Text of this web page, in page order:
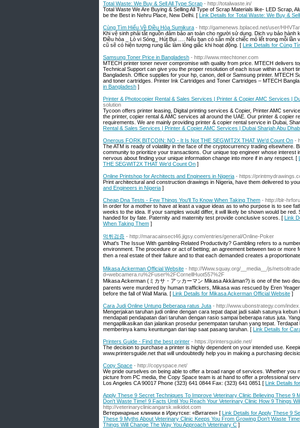
Total Waste: We Buy & Sell All Type Scrap - http://totalwaste.in/
Total Waste We Are Buying & Selling All Type of Scrap Materials like- LED Scrap,
be the Best in Nehru Place, New Delhi. [ Link Details for Total Waste: We Buy &
Cùng Tìm Hiểu Về Điều Hòa Sumikura - http://gamenews.bplaced.net/user/
Khi vệ sinh phải tắt nguồn đảm bảo an toàn cho người sử dụng. Dịch vụ bảo hành
Điều hòa _ Lò vi Sóng_ Hút Bụi …. Nếu bạn có sẵn một chiếc mỏ lết trong mỗi lần
cũ sẽ có hiện tượng rung lắc làm lỏng giắc khi hoạt động. [ Link Details for Cùng
Samsung Toner Price in Bangladesh - http://www.mtechtoner.com
MTECH printer toner never compromise with quality from price. MTECH delivers
Technical Support can give you the proper resolution of each issue within a short
Bangladesh. Office supplies for your hp, canon, dell or Samsung printer. MTECH
and toner cartridges. Printer Ink Cartridges and Toner Cartridges – MTECH
in Bangladesh ]
Printer & Photocopier Rental & Sales Services | Printer & Copier AMC Services |
solution
Tycoon offers printer leasing, Digital printing services & Copier, Printer AMC
the printer, copier rental & AMC services all around the UAE. Our printer & copier
requirements. We are mainly providing printer & copier rental service in Dubai,
Rental & Sales Services | Printer & Copier AMC Services | Dubai Sharjah Abu
Onerous FORK BITCOIN: NO - It Is Not THE SEGWIT2X THAT We'd Count On -
The ATM is ready of volatility in the face of the cryptocurrency trading elsewhere.
community to prioritize your transactions. Our unique top engineer whose interest
nervous about finding your unique information change into more if in any respect. [
THE SEGWIT2X THAT We'd Count On ]
Online Printshop for Architects and Engineers in Nigeria - https://
Print architectural and construction drawings in Nigeria, have them delivered to
and Engineers in Nigeria ]
Cheap Dna Tests - Few Things You'll To Know When Taking Them - http://blr-
In order for a mother to have at least a vague ideas as to who purpose is to see
weeks to the idea. If your samples would differ, it will likely be shown would be
handed for by fate. Paternity and maternity test provide conclusive scores. [ Link
When Taking Them ]
먹튀검증 - http://maracainsect46.jigsy.com/entries/general/Online-Poker
What's The Issue With gambling-Related Productivity? Gambling refers to a
environment. The procedure or act of betting; an agreement between two or more
then a real estate of their failure and to that each demanded creates a
Mikasa Ackerman Official Website - http://Www.squay.org/__media__/js/
d=webcamera.ru%2Fuser%2FCornellHuot557%2F
Mikasa Ackerman (ミカサ・アッカーマン Mikasa Akkāman?) is one of the two
parents were murdered by human traffickers, Mikasa was rescued by Eren
before the fall of Wall Maria. [ Link Details for Mikasa Ackerman Official Website ]
Cara Judi Online Untung Beberapa ratus Juta - http://www.ubonstrategy.com/
Mengerjakan taruhan judi online dengan cara tepat dapat jadi salah satunya
mendapati pendapatan dari taruhan dengan rasio sampai beberapa ratus juta.
mengaplikasikan dan jalankan prosedur penempatan taruhan yang tepat.
memberinya kamu keuntungan dari tiap saat pasang taruhan. [ Link Details for
Printers Guide - Find the best printer - https://printersguide.net/
The decision to purchase a printer is highly dependent on your intended use.
www.printersguide.net that will undoubtedly help you in making a purchasing
Copy Space - http://copyspace.net/
We pride ourselves on being able to offer a broad range of services. Whether
picture from PC media, the Copy Space team is at hand to offer a professional
Los Angeles CA 90017 Phone (323) 641 0844 Fax: (323) 641 0851 [ Link Details
Apply These 9 Secret Techniques To Improve Veterinary Clinic Believing These 9
Don't Waste Time! 9 Facts Until You Reach Your Veterinary Clinic How 9 Things
http://veterinaryclinicangarsk.wikidot.com
Ветеринарные клиники в Иркутске: «Витаген» [ Link Details for Apply These 9
These 9 Myths About Veterinary Clinic Keeps You From Growing Don't Waste
Things Will Change The Way You Approach Veterinary C ]